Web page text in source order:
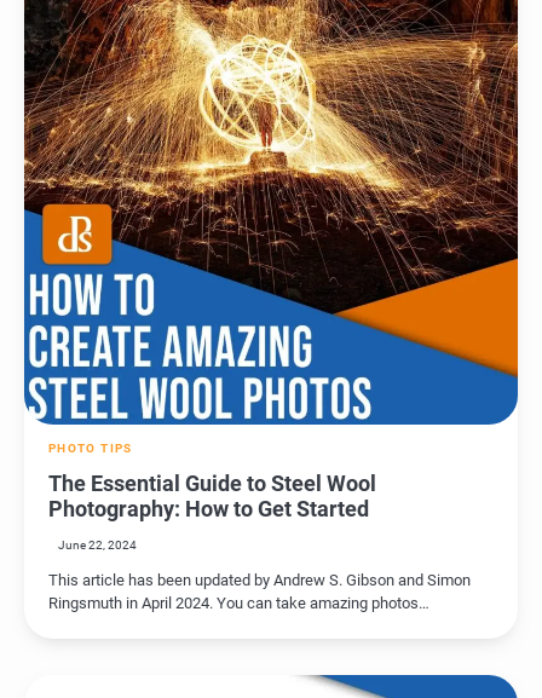
PHOTO TIPS
The Essential Guide to Steel Wool
Photography: How to Get Started
June 22, 2024
This article has been updated by Andrew S. Gibson and Simon
Ringsmuth in April 2024. You can take amazing photos…